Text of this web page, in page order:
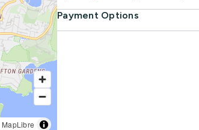
MapLibre
Payment Options